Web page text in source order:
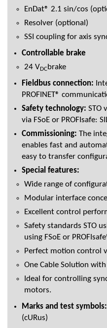
EnDat® 2.1 sin/cos
Resolver (optional)
SSI coupling for axis
Controllable brake
24 VDCbrake
Fieldbus connection:
PROFINET®
Safety technology: STO
via FSoE or PROFIsafe:
Commissioning: The
enables fast and
easy to transfer
Special features:
Wide range of
Modular interface
Excellent control
Safety standards STO
using FSoE or
Perfect motion control
One Cable Solution
Ideal for controlling
motors.
Marks and test symbols:
(cURus)